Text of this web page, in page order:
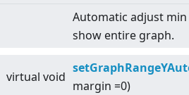
Automatic adjust
show entire graph.
virtual void
margin =0)